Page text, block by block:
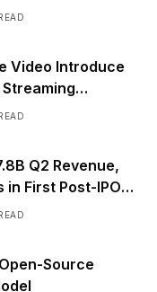
Video Introduce
Q2 Revenue,
in First Post-IPO
Source